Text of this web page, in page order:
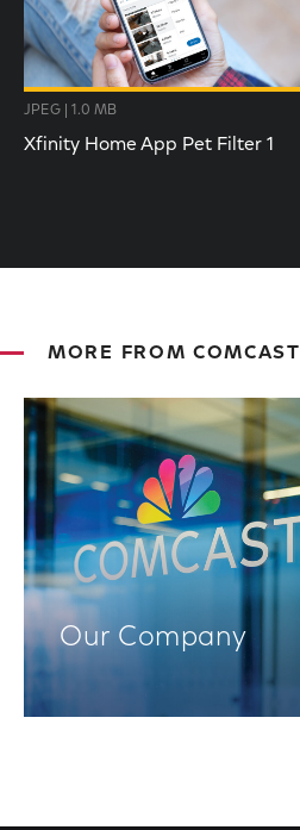
JPEG | 1.0 MB
Xfinity Home App Pet Filter 1
MORE FROM COMCAST
Our Company